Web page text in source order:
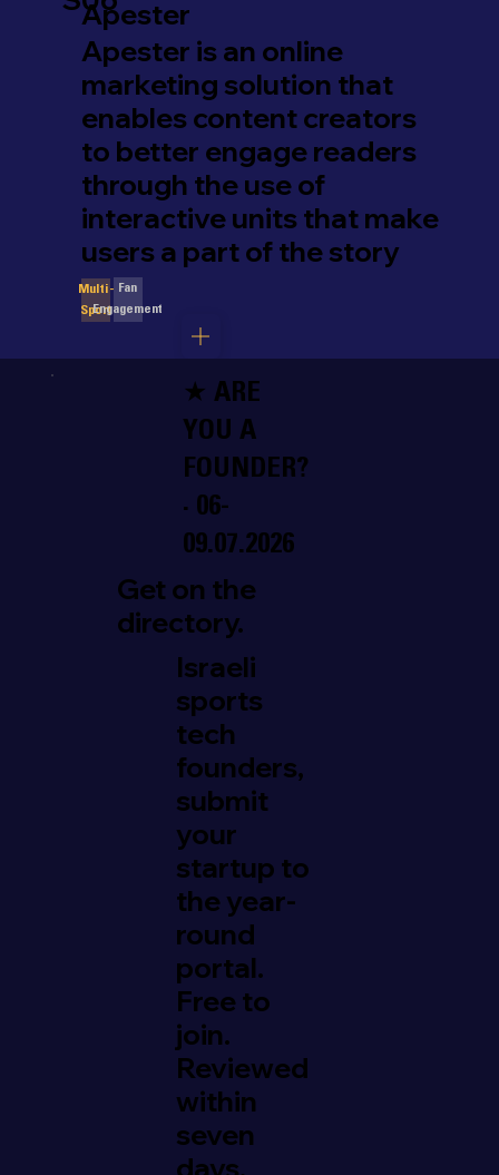
Apester
Apester is an online
marketing solution that
enables content creators
to better engage readers
through the use of
interactive units that make
users a part of the story
Multi-
Sport
Fan
Engagement
★ ARE
YOU A
FOUNDER?
· 06-
09.07.2026
Get on the
directory.
Israeli
sports
tech
founders,
submit
your
startup to
the year-
round
portal.
Free to
join.
Reviewed
within
seven
days.